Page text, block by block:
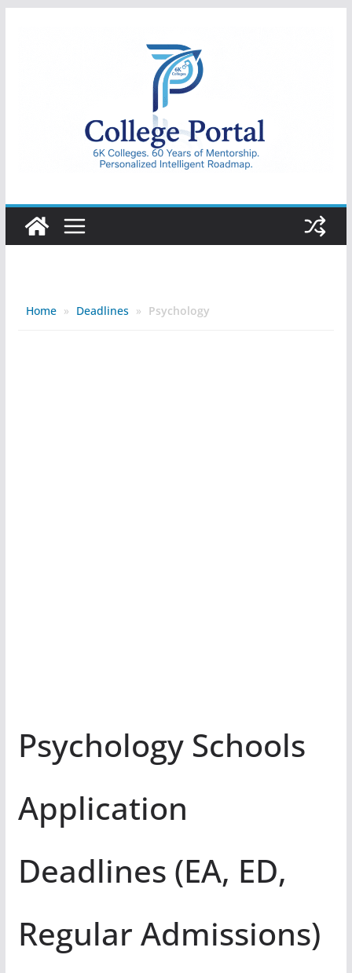
College
Portal
Home » Deadlines » Psychology
Psychology Schools
Application
Deadlines (EA, ED,
Regular Admissions)